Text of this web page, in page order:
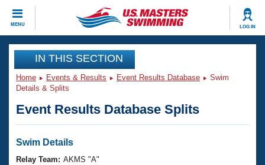
MENU LOG IN
CLOSE
Training
Workout Library
Articles And Videos
Swimming 101
Events
Virtual And Fitness Events
Club Finder
Workout Library
IN THIS SECTION
Home Events & Results Event Results Database
Swim
Details & Splits
Event Results Database Splits
Swim Details
Relay Team: AKMS "A"